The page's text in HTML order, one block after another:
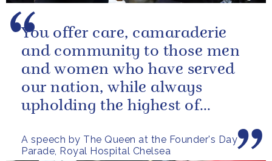
A speech by The Queen at the Founder's Day
Parade, Royal Hospital Chelsea
You offer care, camaraderie
and community to those men
and women who have served
our nation, while always
upholding the highest of